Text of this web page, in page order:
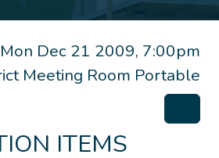
Mon Dec 21 2009, 7:00pm
Meeting Room Portable
ITEMS